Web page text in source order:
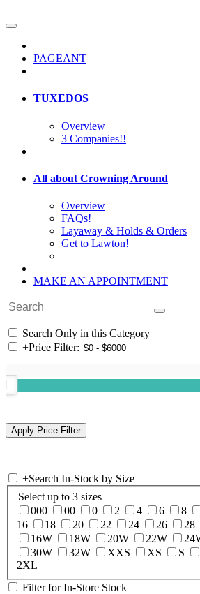
PAGEANT
TUXEDOS
Overview
3 Companies!!
All about Crowning Around
Overview
FAQs!
Layaway & Holds & Orders
Get to Lawton!
MAKE AN APPOINTMENT
Search Only in this Category
+Price Filter:
+Search In-Stock by Size
Select up to 3 sizes
000
00 0 2 4 6 8
16
18 20 22 24 26 28
16W
18W 20W 22W
30W
32W XXS XS S
2XL
Filter for In-Store Stock